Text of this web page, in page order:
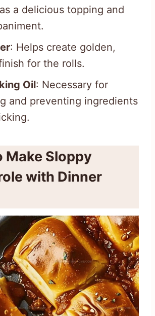
a delicious topping and
: Helps create golden,
for the rolls.
Oil: Necessary for
and preventing ingredients
Make Sloppy
with Dinner